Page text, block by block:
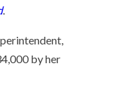
.
by her